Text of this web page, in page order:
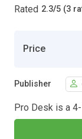
Rated 2.3/5 (3
Price
Publisher
Pro Desk is a